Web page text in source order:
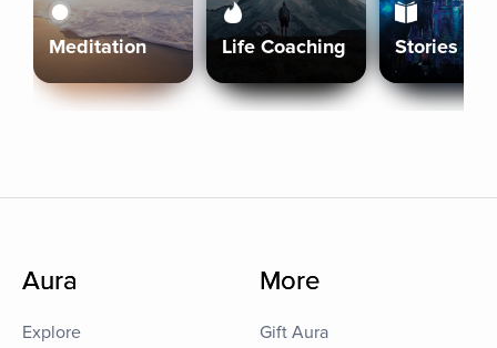
Meditation Life Coaching Stories
Aura
Explore
More
Gift Aura